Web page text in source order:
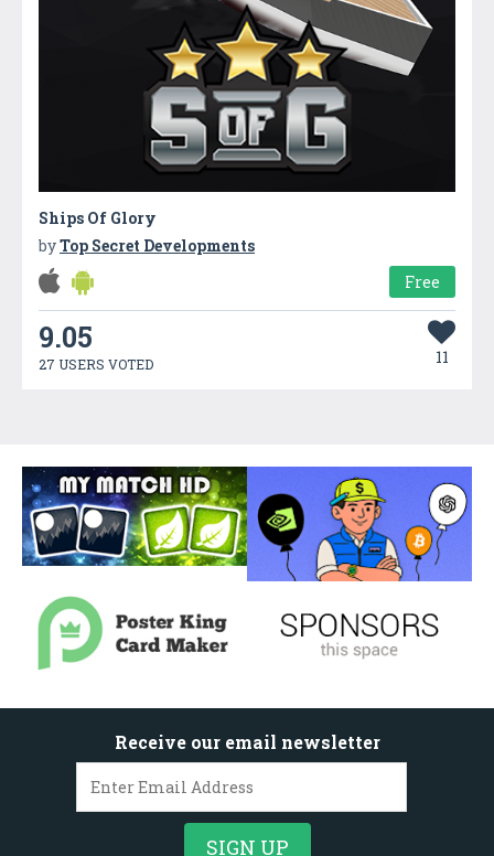
Ships Of Glory
byTop Secret Developments
Free
9.05
27 USERS VOTED 11
Receive our email newsletter